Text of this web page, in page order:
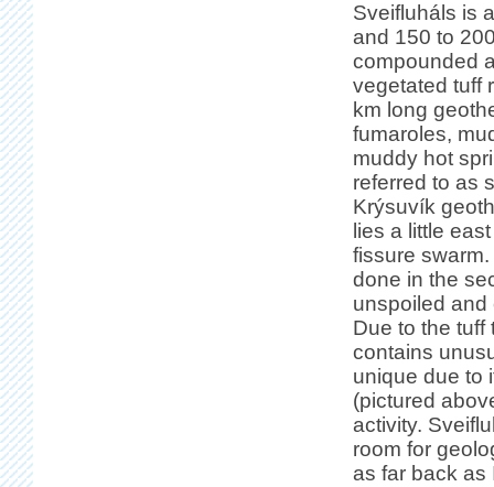
Sveifluháls is
and 150 to
compounded
vegetated tuff
km long
fumaroles,
muddy hot
referred to as
Krýsuvík
lies a little
fissure
done in the
unspoiled and
Due to the tuff
contains
unique due to
(pictured
activity.
room for
as far back as